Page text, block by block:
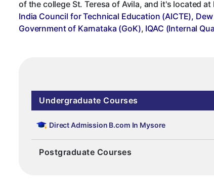
of the college St. Teresa of Avila, and it's located
India Council for Technical Education (AICTE),
Government of Karnataka (GoK), IQAC (Internal
Undergraduate Courses
Direct Admission B.com In Mysore
Postgraduate Courses